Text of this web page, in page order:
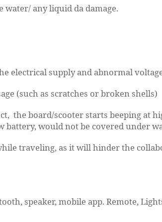
water/ any liquid da damage.
electrical supply and abnormal
(such as scratches or broken shells)
the board/scooter starts beeping at
battery, would not be covered under
traveling, as it will hinder the
speaker, mobile app. Remote,